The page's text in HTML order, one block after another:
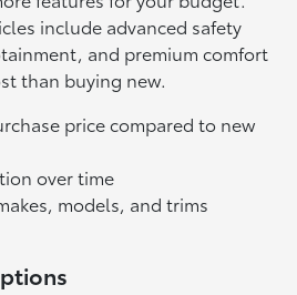
include advanced safety
and premium comfort
than buying new.
price compared to new
over time
models, and trims